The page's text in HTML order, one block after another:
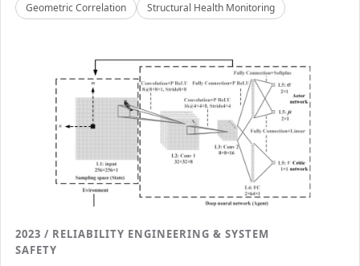
Geometric Correlation
Structural Health Monitoring
2023 / RELIABILITY ENGINEERING & SYSTEM
SAFETY